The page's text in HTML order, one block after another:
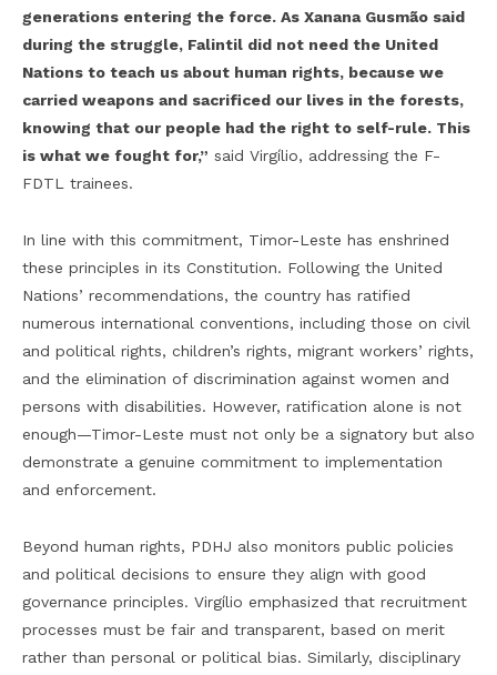
generations entering the force. As Xanana Gusmão said
during the struggle, Falintil did not need the United
Nations to teach us about human rights, because we
carried weapons and sacrificed our lives in the forests,
knowing that our people had the right to self-rule. This
is what we fought for,” said Virgílio, addressing the F-
FDTL trainees.
In line with this commitment, Timor-Leste has enshrined
these principles in its Constitution. Following the United
Nations’ recommendations, the country has ratified
numerous international conventions, including those on civil
and political rights, children’s rights, migrant workers’ rights,
and the elimination of discrimination against women and
persons with disabilities. However, ratification alone is not
enough—Timor-Leste must not only be a signatory but also
demonstrate a genuine commitment to implementation
and enforcement.
Beyond human rights, PDHJ also monitors public policies
and political decisions to ensure they align with good
governance principles. Virgílio emphasized that recruitment
processes must be fair and transparent, based on merit
rather than personal or political bias. Similarly, disciplinary